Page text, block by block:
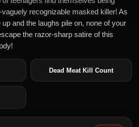
recognizable masked killer! As
and the laughs pile on, none of your
the razor-sharp satire of this
Dead Meat Kill Count